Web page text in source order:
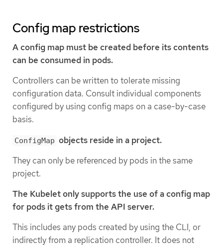
Config map restrictions
A config map must be created before its contents
can be consumed in pods.
Controllers can be written to tolerate missing
configuration data. Consult individual components
configured by using config maps on a case-by-case
basis.
ConfigMap objects reside in a project.
They can only be referenced by pods in the same
project.
The Kubelet only supports the use of a config map
for pods it gets from the API server.
This includes any pods created by using the CLI, or
indirectly from a replication controller. It does not